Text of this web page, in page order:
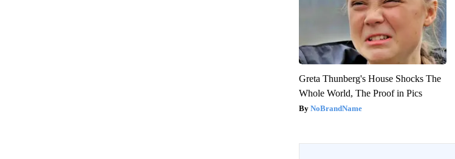
Greta Thunberg's House Shocks The
Whole World, The Proof in Pics
NoBrandName